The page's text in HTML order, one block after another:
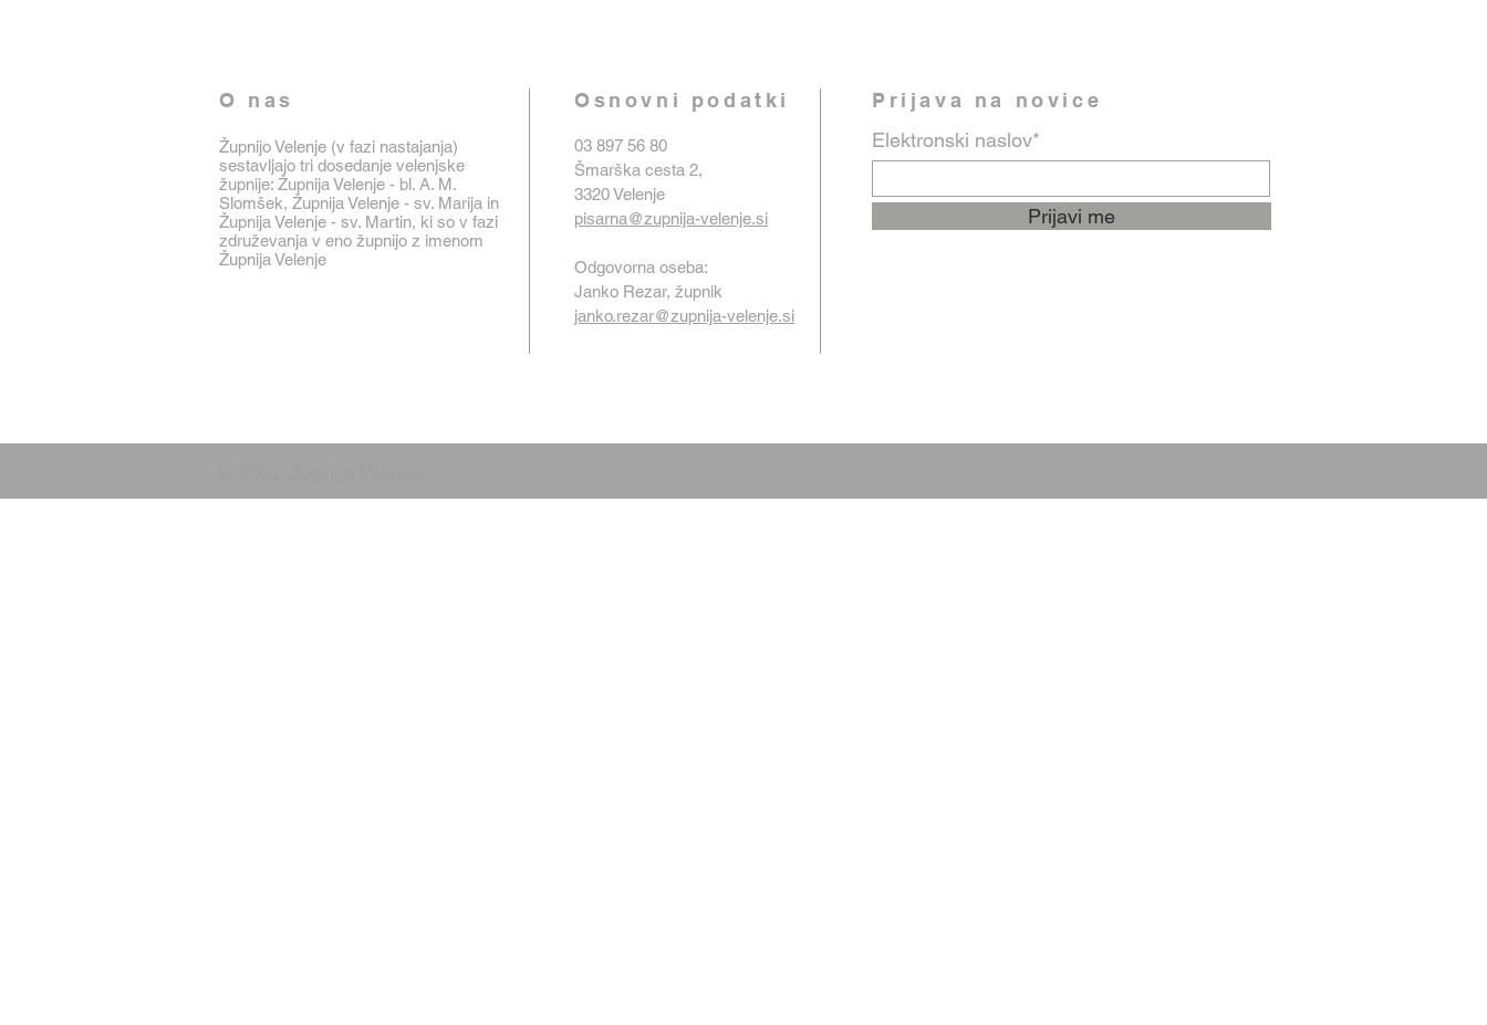
O nas
Župnijo Velenje (v fazi nastajanja)
sestavljajo tri dosedanje velenjske
župnije: Župnija Velenje - bl. A. M.
Slomšek, Župnija Velenje - sv. Marija in
Župnija Velenje - sv. Martin, ki so v fazi
združevanja v eno župnijo z imenom
Župnija Velenje
Osnovni podatki
03 897 56 80
Šmarška cesta 2,
3320 Velenje
pisarna@zupnija-velenje.si
Odgovorna oseba:
Janko Rezar, župnik
janko.rezar@zupnija-velenje.si
Prijava na novice
Elektronski naslov*
Prijavi me